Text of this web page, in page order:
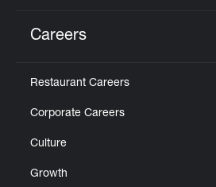
Careers
Restaurant Careers
Corporate Careers
Culture
Growth